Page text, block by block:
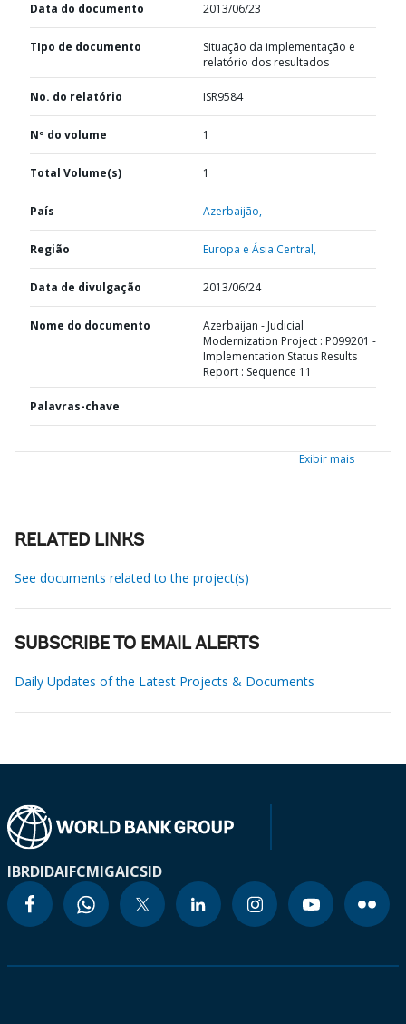
Data do documento 2013/06/23
TIpo de documento
Situação da implementação e
relatório dos resultados
No. do relatório ISR9584
Nº do volume 1
Total Volume(s) 1
País Azerbaijão,
Região Europa e Ásia Central,
Data de divulgação 2013/06/24
Nome do documento
Azerbaijan - Judicial
Modernization Project : P099201 -
Implementation Status Results
Report : Sequence 11
Palavras-chave
Exibir mais
RELATED LINKS
See documents related to the project(s)
SUBSCRIBE TO EMAIL ALERTS
Daily Updates of the Latest Projects & Documents
IBRDIDAIFCMIGAICSID